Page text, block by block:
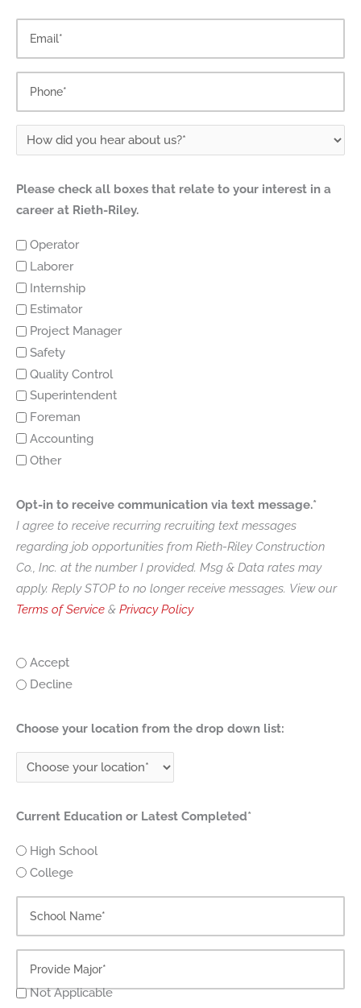
Please check all boxes that relate to your interest in a
career at Rieth-Riley.
Operator
Laborer
Internship
Estimator
Project Manager
Safety
Quality Control
Superintendent
Foreman
Accounting
Other
Opt-in to receive communication via text message.*
I agree to receive recurring recruiting text messages
regarding job opportunities from Rieth-Riley Construction
Co., Inc. at the number I provided. Msg & Data rates may
apply. Reply STOP to no longer receive messages. View our
Terms of Service & Privacy Policy
Accept
Decline
Choose your location from the drop down list:
Current Education or Latest Completed*
High School
College
Not Applicable